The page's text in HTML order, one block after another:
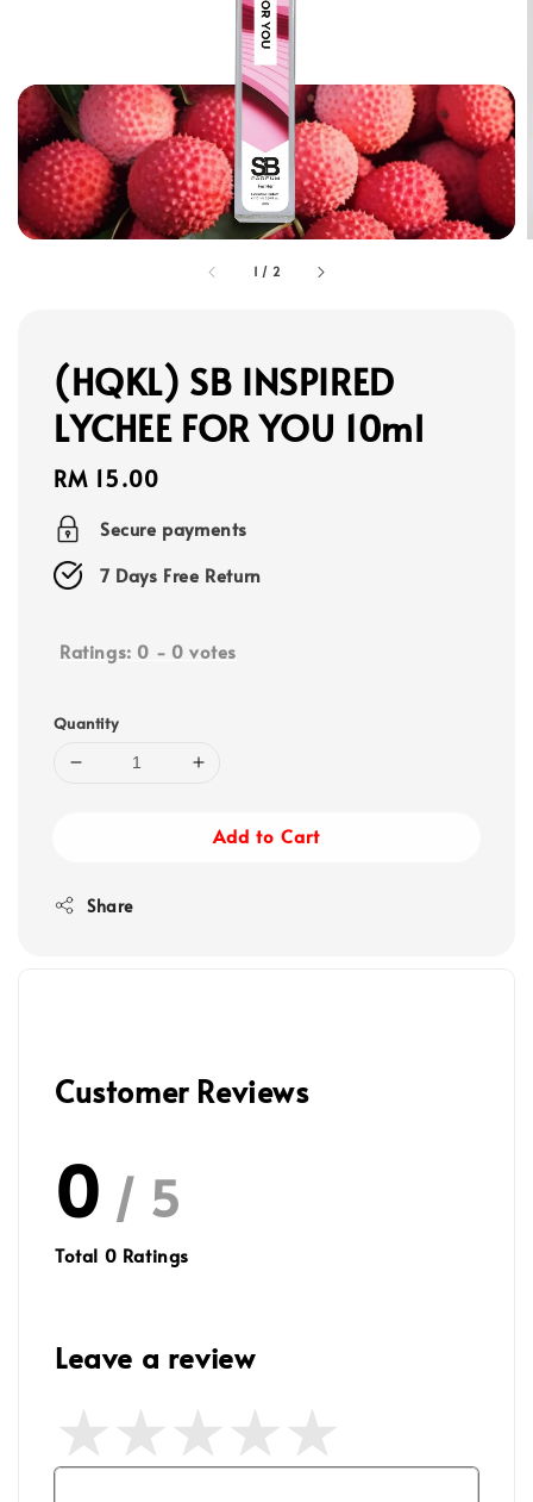
1 / 2
(HQKL) SB INSPIRED
LYCHEE FOR YOU 10ml
Regular
price
RM 15.00
Secure payments
7 Days Free Return
Ratings: 0 - 0 votes
Quantity
Add to Cart
Share
Customer Reviews
0 / 5
Total 0 Ratings
Leave a review